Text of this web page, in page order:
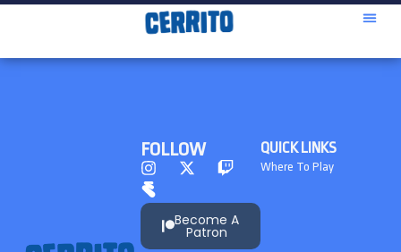
QUICK LINKS
Where To Play
FOLLOW
Become A
Patron